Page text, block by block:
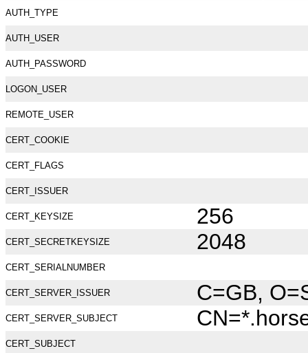
AUTH_TYPE
AUTH_USER
AUTH_PASSWORD
LOGON_USER
REMOTE_USER
CERT_COOKIE
CERT_FLAGS
CERT_ISSUER
CERT_KEYSIZE 256
CERT_SECRETKEYSIZE 2048
CERT_SERIALNUMBER
CERT_SERVER_ISSUER C=GB,
CERT_SERVER_SUBJECT
CERT_SUBJECT